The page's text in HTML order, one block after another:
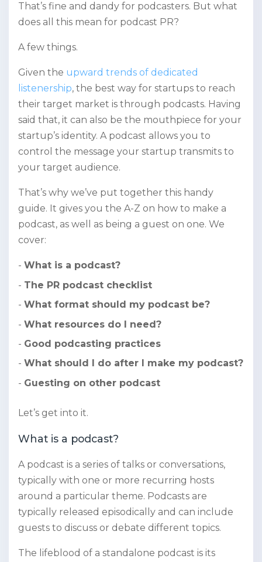
That’s fine and dandy for podcasters. But what
does all this mean for podcast PR?
A few things.
Given the upward trends of dedicated
listenership, the best way for startups to reach
their target market is through podcasts. Having
said that, it can also be the mouthpiece for your
startup’s identity. A podcast allows you to
control the message your startup transmits to
your target audience.
That’s why we’ve put together this handy
guide. It gives you the A-Z on how to make a
podcast, as well as being a guest on one. We
cover:
What is a podcast?
The PR podcast checklist
What format should my podcast be?
What resources do I need?
Good podcasting practices
What should I do after I make my podcast?
Guesting on other podcast
Let’s get into it.
What is a podcast?
A podcast is a series of talks or conversations,
typically with one or more recurring hosts
around a particular theme. Podcasts are
typically released episodically and can include
guests to discuss or debate different topics.
The lifeblood of a standalone podcast is its